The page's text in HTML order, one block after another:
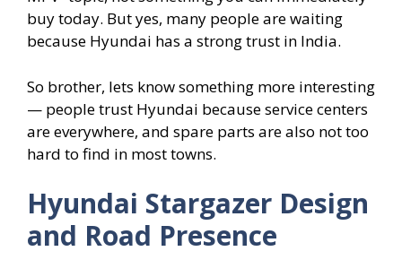
buy today. But yes, many people are waiting
because Hyundai has a strong trust in India.
So brother, lets know something more interesting
— people trust Hyundai because service centers
are everywhere, and spare parts are also not too
hard to find in most towns.
Hyundai Stargazer Design
and Road Presence